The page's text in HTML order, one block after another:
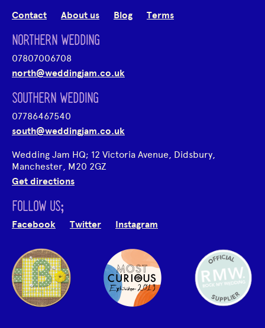
Contact About us Blog Terms
NORTHERN WEDDING
07807006708
north@weddingjam.co.uk
SOUTHERN WEDDING
07786467540
south@weddingjam.co.uk
Wedding Jam HQ; 12 Victoria Avenue, Didsbury,
Manchester, M20 2GZ
Get directions
FOLLOW US;
Facebook Twitter Instagram